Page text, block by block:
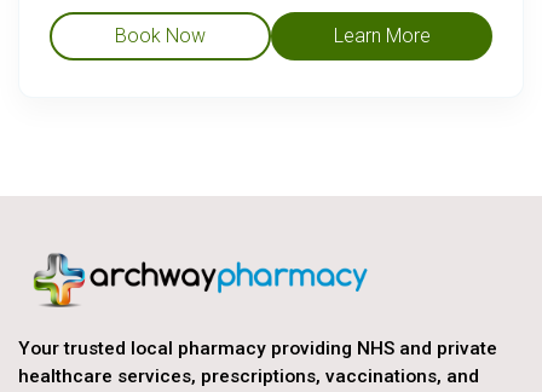
Book Now Learn More
Your trusted local pharmacy providing NHS and private
healthcare services, prescriptions, vaccinations, and